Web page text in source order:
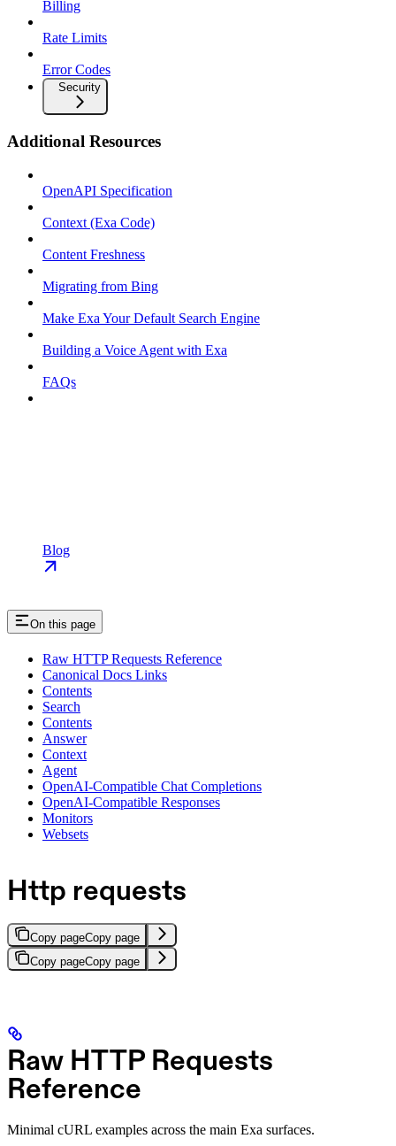
Billing
Rate Limits
Error Codes
Security
Additional Resources
OpenAPI Specification
Context (Exa Code)
Content Freshness
Migrating from Bing
Make Exa Your Default Search Engine
Building a Voice Agent with Exa
FAQs
Blog
On this page
Raw HTTP Requests Reference
Canonical Docs Links
Contents
Search
Contents
Answer
Context
Agent
OpenAI-Compatible Chat Completions
OpenAI-Compatible Responses
Monitors
Websets
Http requests
Copy pageCopy page
Copy pageCopy page
Raw HTTP Requests
Reference
Minimal cURL examples across the main Exa surfaces.